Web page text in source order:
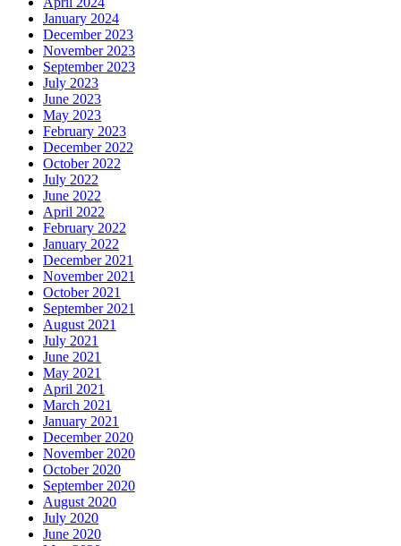
January 2024
December 2023
November 2023
September 2023
July 2023
June 2023
May 2023
February 2023
December 2022
October 2022
July 2022
June 2022
April 2022
February 2022
January 2022
December 2021
November 2021
October 2021
September 2021
August 2021
July 2021
June 2021
May 2021
April 2021
March 2021
January 2021
December 2020
November 2020
October 2020
September 2020
August 2020
July 2020
June 2020